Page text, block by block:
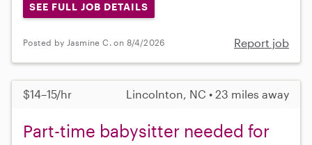
SEE FULL JOB DETAILS
Posted by Jasmine C. on 8/4/2026 Report job
$14–15/hr Lincolnton, NC • 23 miles away
Part-time babysitter needed for